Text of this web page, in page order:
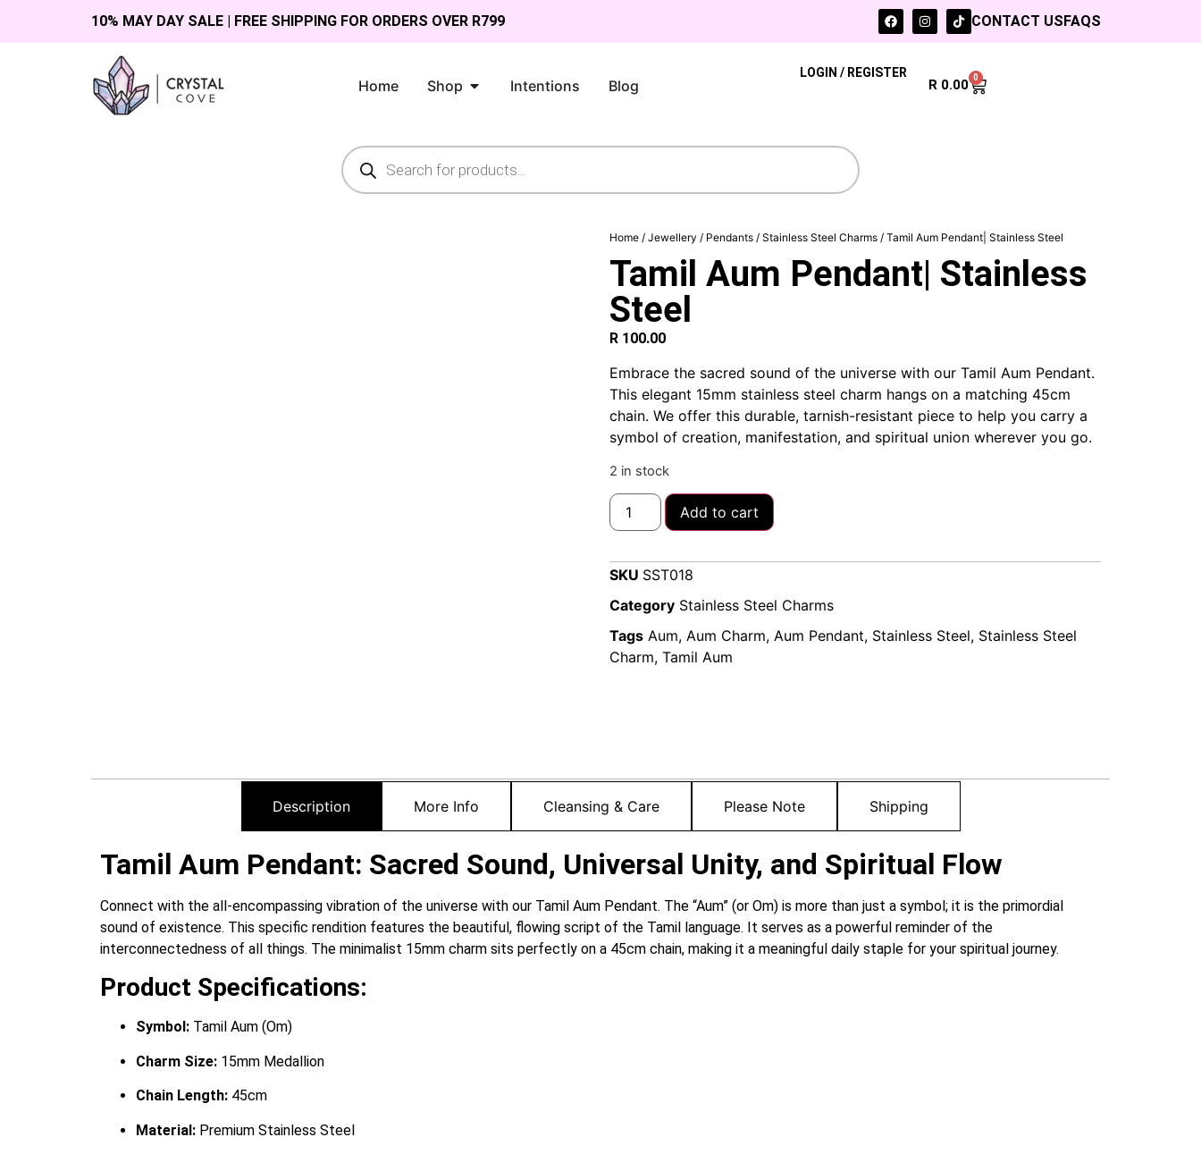
10% MAY DAY SALE | FREE SHIPPING FOR ORDERS OVER R799 FAQS
CONTACT US
Home Shop Intentions Blog R 0.00 0
LOGIN / REGISTER
Home / Jewellery / Pendants / Stainless Steel Charms / Tamil Aum Pendant| Stainless Steel
Tamil Aum Pendant| Stainless
Steel
R 100.00
Embrace the sacred sound of the universe with our Tamil Aum Pendant.
This elegant 15mm stainless steel charm hangs on a matching 45cm
chain. We offer this durable, tarnish-resistant piece to help you carry a
symbol of creation, manifestation, and spiritual union wherever you go.
2 in stock
Add to cart
SKU SST018
Category Stainless Steel Charms
Tags Aum, Aum Charm, Aum Pendant, Stainless Steel, Stainless Steel
Charm, Tamil Aum
Description More Info Cleansing & Care Please Note Shipping
Tamil Aum Pendant: Sacred Sound, Universal Unity, and Spiritual Flow
Connect with the all-encompassing vibration of the universe with our Tamil Aum Pendant. The “Aum” (or Om) is more than just a symbol; it is the primordial
sound of existence. This specific rendition features the beautiful, flowing script of the Tamil language. It serves as a powerful reminder of the
interconnectedness of all things. The minimalist 15mm charm sits perfectly on a 45cm chain, making it a meaningful daily staple for your spiritual journey.
Product Specifications:
Symbol: Tamil Aum (Om)
Charm Size: 15mm Medallion
Chain Length: 45cm
Material: Premium Stainless Steel